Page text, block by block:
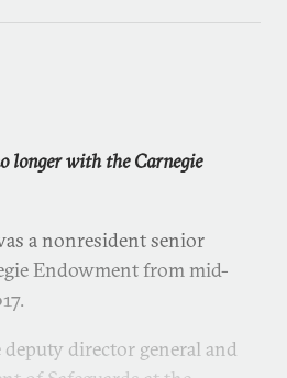
longer with the Carnegie
a nonresident senior
Endowment from mid-
director general and